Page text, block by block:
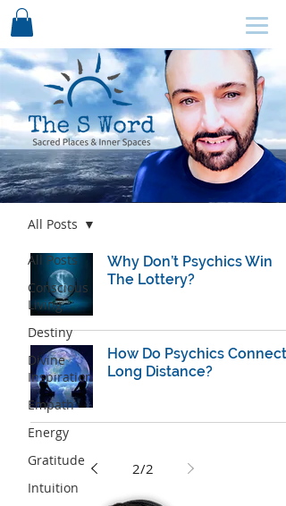
Blog
All Posts
Conscious
Living
Destiny
Divine
Inspiration
Empath
Energy
Gratitude
Intuition
All Posts
Why Don’t Psychics Win
The Lottery?
How Do Psychics Connect
Long Distance?
2/2